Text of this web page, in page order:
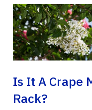
Is It A Crape
Rack?